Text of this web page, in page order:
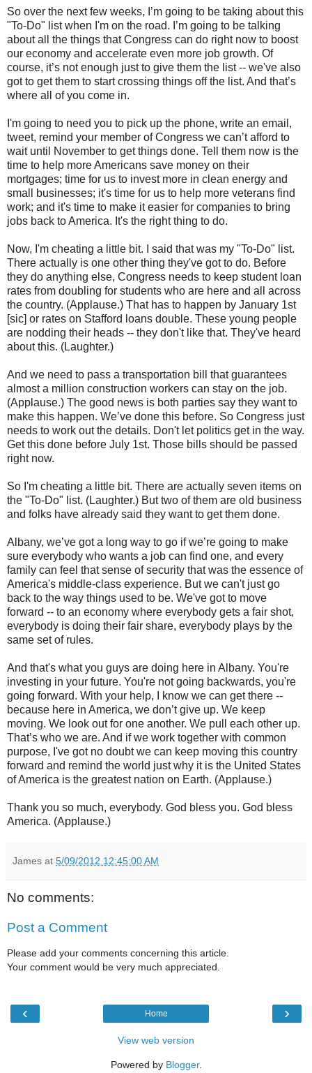
So over the next few weeks, I’m going to be taking about this
"To-Do" list when I'm on the road. I’m going to be talking
about all the things that Congress can do right now to boost
our economy and accelerate even more job growth. Of
course, it’s not enough just to give them the list -- we've also
got to get them to start crossing things off the list. And that’s
where all of you come in.
I'm going to need you to pick up the phone, write an email,
tweet, remind your member of Congress we can’t afford to
wait until November to get things done. Tell them now is the
time to help more Americans save money on their
mortgages; time for us to invest more in clean energy and
small businesses; it's time for us to help more veterans find
work; and it's time to make it easier for companies to bring
jobs back to America. It's the right thing to do.
Now, I'm cheating a little bit. I said that was my "To-Do" list.
There actually is one other thing they've got to do. Before
they do anything else, Congress needs to keep student loan
rates from doubling for students who are here and all across
the country. (Applause.) That has to happen by January 1st
[sic] or rates on Stafford loans double. These young people
are nodding their heads -- they don't like that. They've heard
about this. (Laughter.)
And we need to pass a transportation bill that guarantees
almost a million construction workers can stay on the job.
(Applause.) The good news is both parties say they want to
make this happen. We’ve done this before. So Congress just
needs to work out the details. Don't let politics get in the way.
Get this done before July 1st. Those bills should be passed
right now.
So I'm cheating a little bit. There are actually seven items on
the "To-Do" list. (Laughter.) But two of them are old business
and folks have already said they want to get them done.
Albany, we’ve got a long way to go if we’re going to make
sure everybody who wants a job can find one, and every
family can feel that sense of security that was the essence of
America's middle-class experience. But we can't just go
back to the way things used to be. We've got to move
forward -- to an economy where everybody gets a fair shot,
everybody is doing their fair share, everybody plays by the
same set of rules.
And that's what you guys are doing here in Albany. You're
investing in your future. You're not going backwards, you're
going forward. With your help, I know we can get there --
because here in America, we don’t give up. We keep
moving. We look out for one another. We pull each other up.
That’s who we are. And if we work together with common
purpose, I've got no doubt we can keep moving this country
forward and remind the world just why it is the United States
of America is the greatest nation on Earth. (Applause.)
Thank you so much, everybody. God bless you. God bless
America. (Applause.)
James at 5/09/2012 12:45:00 AM
No comments:
Post a Comment
Please add your comments concerning this article.
Your comment would be very much appreciated.
‹ ›
Home
View web version
Powered by Blogger.